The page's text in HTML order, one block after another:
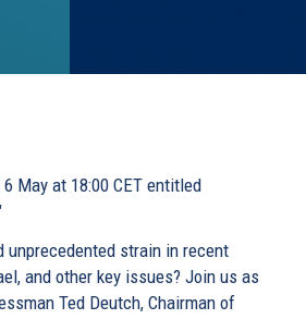
May at 18:00 CET entitled
unprecedented strain in recent
and other key issues? Join us as
Ted Deutch, Chairman of